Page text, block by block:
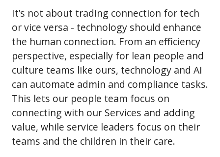
It’s not about trading connection for tech
or vice versa - technology should enhance
the human connection. From an efficiency
perspective, especially for lean people and
culture teams like ours, technology and AI
can automate admin and compliance tasks.
This lets our people team focus on
connecting with our Services and adding
value, while service leaders focus on their
teams and the children in their care.